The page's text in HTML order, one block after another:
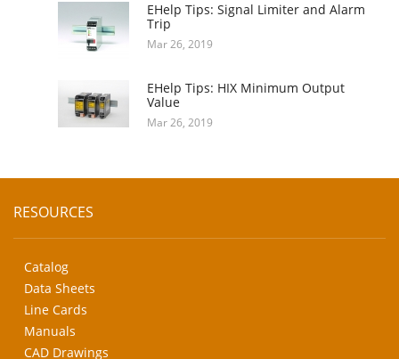
EHelp Tips: Signal Limiter and Alarm
Trip
Mar 26, 2019
EHelp Tips: HIX Minimum Output
Value
Mar 26, 2019
RESOURCES
Catalog
Data Sheets
Line Cards
Manuals
CAD Drawings